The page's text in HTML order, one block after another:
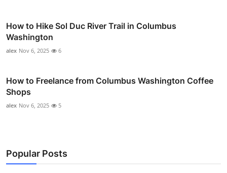
How to Hike Sol Duc River Trail in Columbus
Washington
alex Nov 6, 2025 6
How to Freelance from Columbus Washington Coffee
Shops
alex Nov 6, 2025 5
Popular Posts